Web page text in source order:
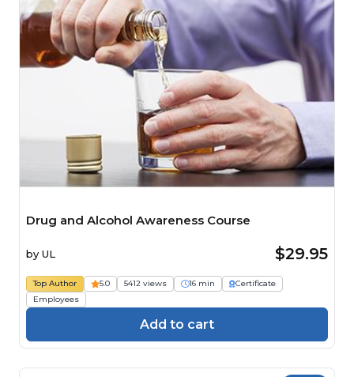
Drug and Alcohol Awareness Course
by UL $29.95
Top Author 5.0 5412 views 16 min
Certificate
Employees
Add to cart